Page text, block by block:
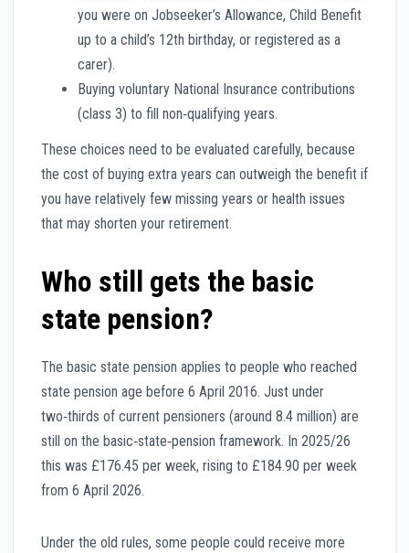
you were on Jobseeker’s Allowance, Child Benefit
up to a child’s 12th birthday, or registered as a
carer).
Buying voluntary National Insurance contributions
(class 3) to fill non‑qualifying years.
These choices need to be evaluated carefully, because
the cost of buying extra years can outweigh the benefit if
you have relatively few missing years or health issues
that may shorten your retirement.
Who still gets the basic
state pension?
The basic state pension applies to people who reached
state pension age before 6 April 2016. Just under
two‑thirds of current pensioners (around 8.4 million) are
still on the basic‑state‑pension framework. In 2025/26
this was £176.45 per week, rising to £184.90 per week
from 6 April 2026.
Under the old rules, some people could receive more